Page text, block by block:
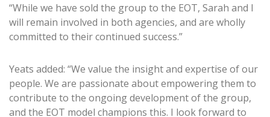
“While we have sold the group to the EOT, Sarah and I
will remain involved in both agencies, and are wholly
committed to their continued success.”
Yeats added: “We value the insight and expertise of our
people. We are passionate about empowering them to
contribute to the ongoing development of the group,
and the EOT model champions this. I look forward to